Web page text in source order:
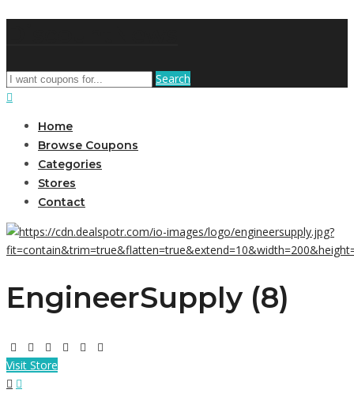
Search
Home
Browse Coupons
Categories
Stores
Contact
EngineerSupply (8)
Visit Store